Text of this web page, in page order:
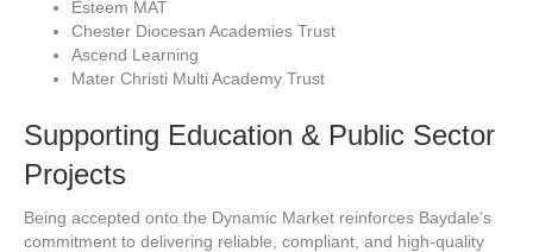
Esteem MAT
Chester Diocesan Academies Trust
Ascend Learning
Mater Christi Multi Academy Trust
Supporting Education & Public Sector
Projects
Being accepted onto the Dynamic Market reinforces Baydale’s
commitment to delivering reliable, compliant, and high-quality